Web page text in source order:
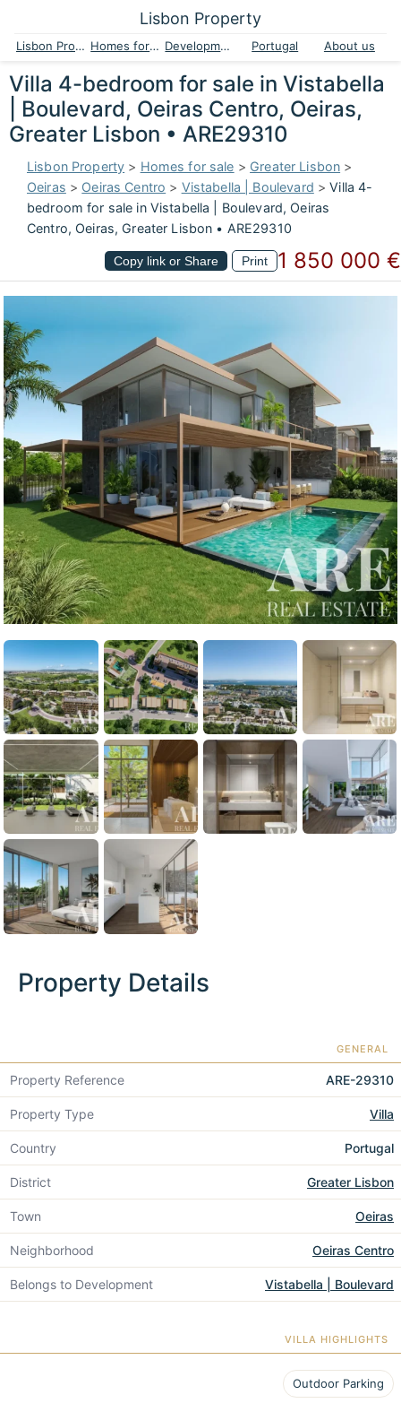
Lisbon Property
Lisbon Property Homes for sale Developments Portugal About us
Villa 4-bedroom for sale in Vistabella
| Boulevard, Oeiras Centro, Oeiras,
Greater Lisbon • ARE29310
Lisbon Property > Homes for sale > Greater Lisbon >
Oeiras > Oeiras Centro > Vistabella | Boulevard >Villa 4-
bedroom for sale in Vistabella | Boulevard, Oeiras
Centro, Oeiras, Greater Lisbon • ARE29310
Copy link or Share Print 1 850 000 €
Property Details
GENERAL
Property Reference ARE-29310
Property Type Villa
Country Portugal
District Greater Lisbon
Town Oeiras
Neighborhood Oeiras Centro
Belongs to Development Vistabella | Boulevard
VILLA HIGHLIGHTS
Outdoor Parking